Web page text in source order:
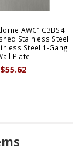
AWC1G3BS4
Stainless Steel
Steel 1-Gang
Plate
$55.62